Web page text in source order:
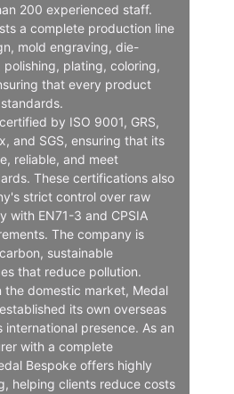
200 experienced staff.
a complete production line
mold engraving, die-
plating, coloring,
that every product
by ISO 9001, GRS,
and SGS, ensuring that its
reliable, and meet
These certifications also
strict control over raw
with EN71-3 and CPSIA
The company is
sustainable
that reduce pollution.
the domestic market, Medal
its own overseas
presence. As an
with a complete
Bespoke offers highly
helping clients reduce costs